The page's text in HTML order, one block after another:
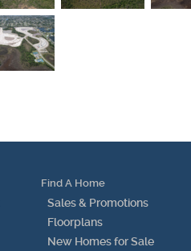
Find Us
Get Text Updates
Find A Home
Sales & Promotions
Floorplans
New Homes for Sale